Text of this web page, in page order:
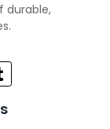
durable,